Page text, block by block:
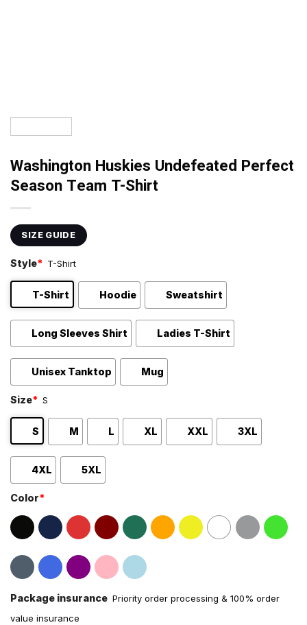
Washington Huskies Undefeated Perfect
Season Team T-Shirt
SIZE GUIDE
Style* T-Shirt
T-Shirt Hoodie Sweatshirt
Long Sleeves Shirt Ladies T-Shirt
Unisex Tanktop Mug
Size* S
S M L XL XXL 3XL
4XL 5XL
Color*
Package insurance Priority order processing & 100% order
value insurance